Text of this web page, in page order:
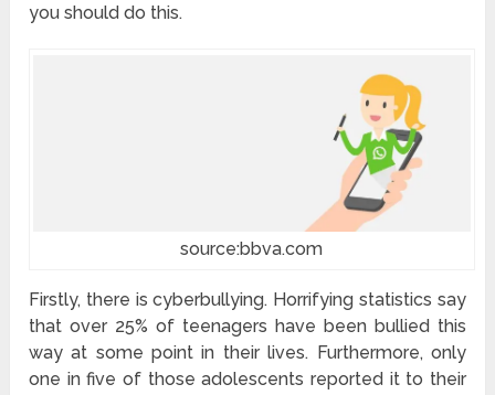
you should do this.
source:bbva.com
Firstly, there is cyberbullying. Horrifying statistics say
that over 25% of teenagers have been bullied this
way at some point in their lives. Furthermore, only
one in five of those adolescents reported it to their